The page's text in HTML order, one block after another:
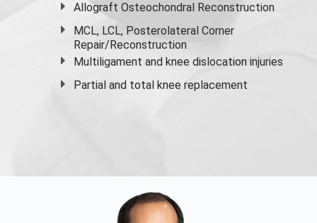
Allograft Osteochondral Reconstruction
MCL, LCL, Posterolateral Corner
Repair/Reconstruction
Multiligament and knee dislocation injuries
Partial and total knee replacement